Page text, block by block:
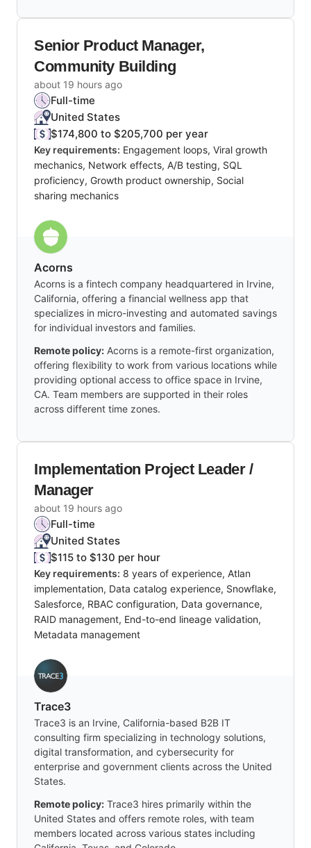
Senior Product Manager,
Community Building
about 19 hours ago
Full-time
United States
$174,800 to $205,700 per year
Key requirements: Engagement loops, Viral growth
mechanics, Network effects, A/B testing, SQL
proficiency, Growth product ownership, Social
sharing mechanics
Acorns
Acorns is a fintech company headquartered in Irvine,
California, offering a financial wellness app that
specializes in micro-investing and automated savings
for individual investors and families.
Remote policy: Acorns is a remote-first organization,
offering flexibility to work from various locations while
providing optional access to office space in Irvine,
CA. Team members are supported in their roles
across different time zones.
Implementation Project Leader /
Manager
about 19 hours ago
Full-time
United States
$115 to $130 per hour
Key requirements: 8 years of experience, Atlan
implementation, Data catalog experience, Snowflake,
Salesforce, RBAC configuration, Data governance,
RAID management, End-to-end lineage validation,
Metadata management
Trace3
Trace3 is an Irvine, California-based B2B IT
consulting firm specializing in technology solutions,
digital transformation, and cybersecurity for
enterprise and government clients across the United
States.
Remote policy: Trace3 hires primarily within the
United States and offers remote roles, with team
members located across various states including